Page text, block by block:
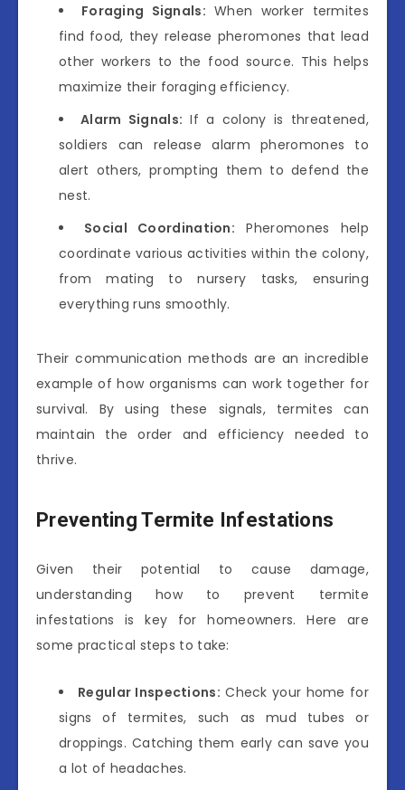
Foraging Signals: When worker termites
find food, they release pheromones that lead
other workers to the food source. This helps
maximize their foraging efficiency.
Alarm Signals: If a colony is threatened,
soldiers can release alarm pheromones to
alert others, prompting them to defend the
nest.
Social Coordination: Pheromones help
coordinate various activities within the colony,
from mating to nursery tasks, ensuring
everything runs smoothly.
Their communication methods are an incredible
example of how organisms can work together for
survival. By using these signals, termites can
maintain the order and efficiency needed to
thrive.
Preventing Termite Infestations
Given their potential to cause damage,
understanding how to prevent termite
infestations is key for homeowners. Here are
some practical steps to take:
Regular Inspections: Check your home for
signs of termites, such as mud tubes or
droppings. Catching them early can save you
a lot of headaches.